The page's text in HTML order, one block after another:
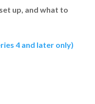
up, and what to
4 and later only)